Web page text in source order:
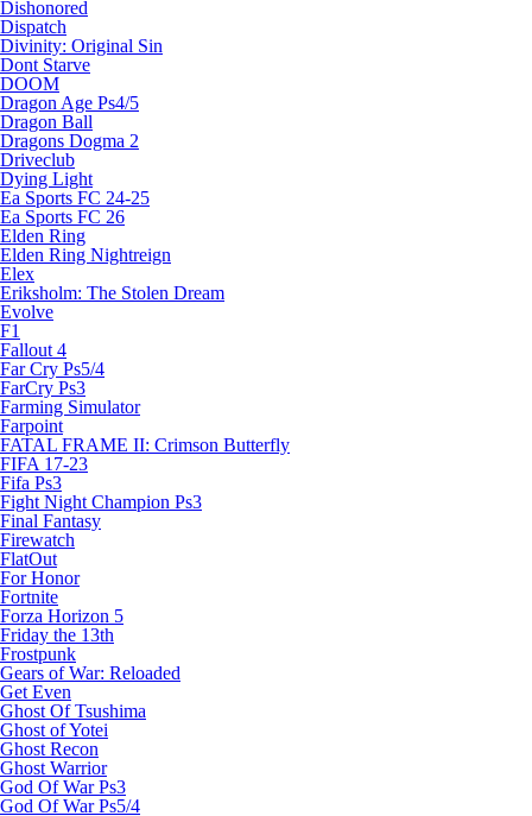
Dishonored
Dispatch
Divinity: Original Sin
Dont Starve
DOOM
Dragon Age Ps4/5
Dragon Ball
Dragons Dogma 2
Driveclub
Dying Light
Ea Sports FC 24-25
Ea Sports FC 26
Elden Ring
Elden Ring Nightreign
Elex
Eriksholm: The Stolen Dream
Evolve
F1
Fallout 4
Far Cry Ps5/4
FarCry Ps3
Farming Simulator
Farpoint
FATAL FRAME II: Crimson Butterfly
FIFA 17-23
Fifa Ps3
Fight Night Champion Ps3
Final Fantasy
Firewatch
FlatOut
For Honor
Fortnite
Forza Horizon 5
Friday the 13th
Frostpunk
Gears of War: Reloaded
Get Even
Ghost Of Tsushima
Ghost of Yotei
Ghost Recon
Ghost Warrior
God Of War Ps3
God Of War Ps5/4